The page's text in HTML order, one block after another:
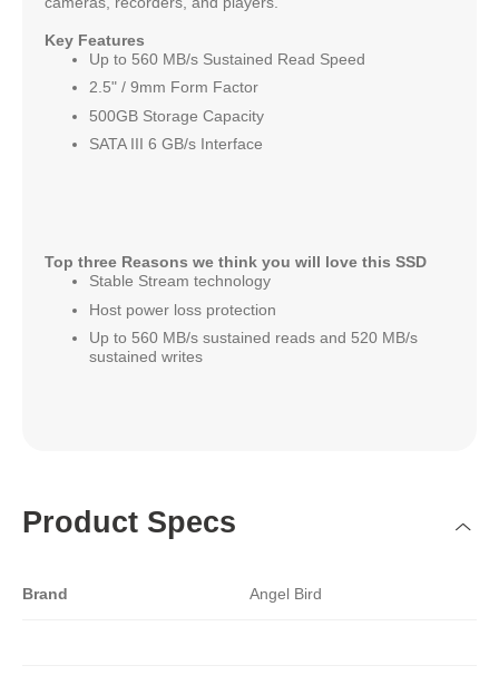
Key Features
Up to 560 MB/s Sustained Read Speed
2.5" / 9mm Form Factor
500GB Storage Capacity
SATA III 6 GB/s Interface
Top three Reasons we think you will love this SSD
Stable Stream technology
Host power loss protection
Up to 560 MB/s sustained reads and 520 MB/s
sustained writes
Product Specs
Brand Angel Bird